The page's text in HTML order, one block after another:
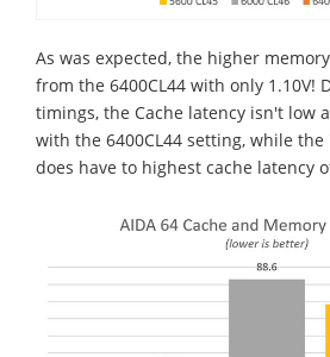
As was expected, the higher
from the 6400CL44 with only 1.10V!
timings, the Cache latency isn't low
with the 6400CL44 setting, while the
does have to highest cache latency